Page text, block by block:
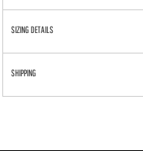
SIZING DETAILS
SHIPPING